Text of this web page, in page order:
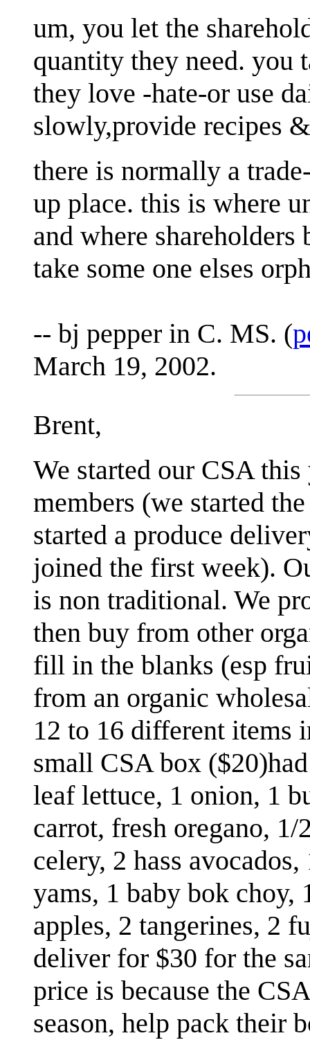
um, you let the
quantity they need. you
they love -hate-or use
slowly,provide recipes
there is normally a
up place. this is where
and where shareholders
take some one elses
-- bj pepper in C. MS. (
March 19, 2002.
Brent,
We started our CSA
members (we started
started a produce
joined the first week).
is non traditional. We
then buy from other
fill in the blanks (esp
from an organic
12 to 16 different items
small CSA box
leaf lettuce, 1 onion, 1
carrot, fresh oregano, 1/
celery, 2 hass
yams, 1 baby bok choy,
apples, 2 tangerines, 2
deliver for $30 for the
price is because the
season, help pack their